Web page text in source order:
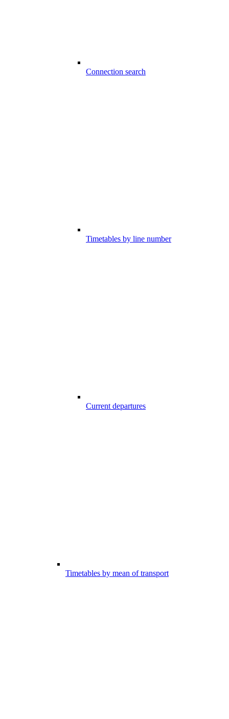
Connection search
Timetables by line number
Current departures
Timetables by mean of transport